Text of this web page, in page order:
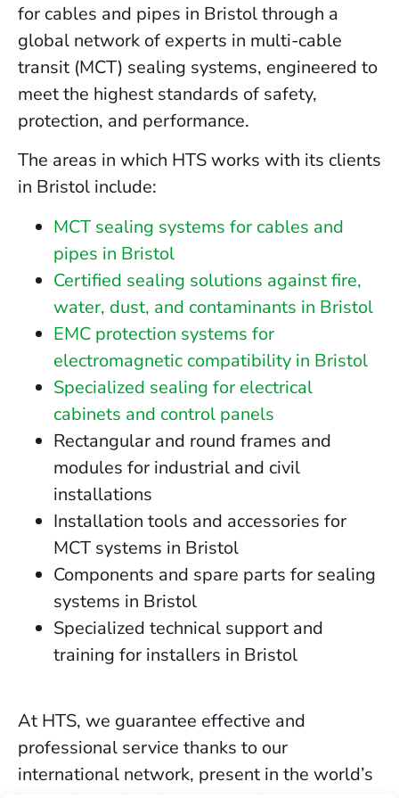
for cables and pipes in Bristol through a
global network of experts in multi-cable
transit (MCT) sealing systems, engineered to
meet the highest standards of safety,
protection, and performance.
The areas in which HTS works with its clients
in Bristol include:
MCT sealing systems for cables and
pipes in Bristol
Certified sealing solutions against fire,
water, dust, and contaminants in Bristol
EMC protection systems for
electromagnetic compatibility in Bristol
Specialized sealing for electrical
cabinets and control panels
Rectangular and round frames and
modules for industrial and civil
installations
Installation tools and accessories for
MCT systems in Bristol
Components and spare parts for sealing
systems in Bristol
Specialized technical support and
training for installers in Bristol
At HTS, we guarantee effective and
professional service thanks to our
international network, present in the world’s